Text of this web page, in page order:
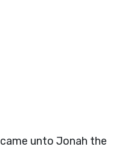
came unto Jonah the